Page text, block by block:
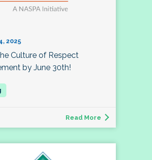
2025
Culture of Respect
by June 30th!
Read More